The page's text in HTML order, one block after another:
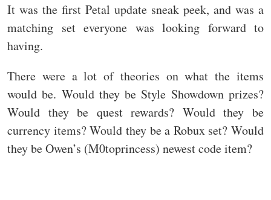
It was the first Petal update sneak peek, and was a
matching set everyone was looking forward to
having.
There were a lot of theories on what the items
would be. Would they be Style Showdown prizes?
Would they be quest rewards? Would they be
currency items? Would they be a Robux set? Would
they be Owen’s (M0toprincess) newest code item?